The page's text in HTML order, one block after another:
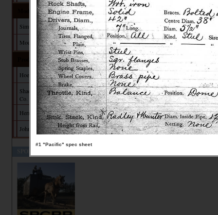
Model Building
Simulating Russia Iron
Modeler's Pages
Products
Hoefer Design Studio
Shady Grove Design
Co.
Herman Darr
John Hall Design
#1 "Pacific" spec sheet